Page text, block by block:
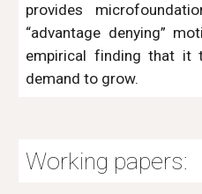
provides
“advantage denying”
empirical finding that it
demand to grow.
Working papers: